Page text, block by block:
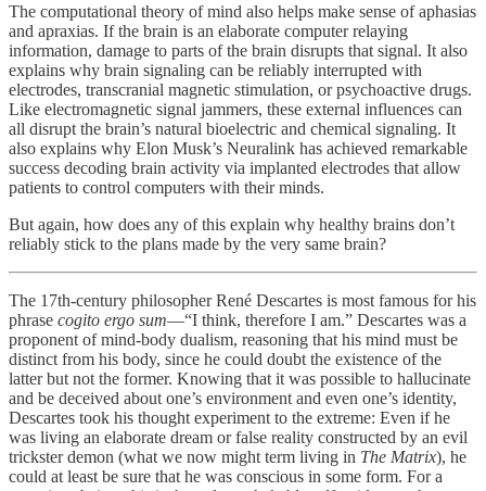
The computational theory of mind also helps make sense of aphasias
and apraxias. If the brain is an elaborate computer relaying
information, damage to parts of the brain disrupts that signal. It also
explains why brain signaling can be reliably interrupted with
electrodes, transcranial magnetic stimulation, or psychoactive drugs.
Like electromagnetic signal jammers, these external influences can
all disrupt the brain’s natural bioelectric and chemical signaling. It
also explains why Elon Musk’s Neuralink has achieved remarkable
success decoding brain activity via implanted electrodes that allow
patients to control computers with their minds.
But again, how does any of this explain why healthy brains don’t
reliably stick to the plans made by the very same brain?
The 17th-century philosopher René Descartes is most famous for his
phrase cogito ergo sum—“I think, therefore I am.” Descartes was a
proponent of mind-body dualism, reasoning that his mind must be
distinct from his body, since he could doubt the existence of the
latter but not the former. Knowing that it was possible to hallucinate
and be deceived about one’s environment and even one’s identity,
Descartes took his thought experiment to the extreme: Even if he
was living an elaborate dream or false reality constructed by an evil
trickster demon (what we now might term living in The Matrix), he
could at least be sure that he was conscious in some form. For a